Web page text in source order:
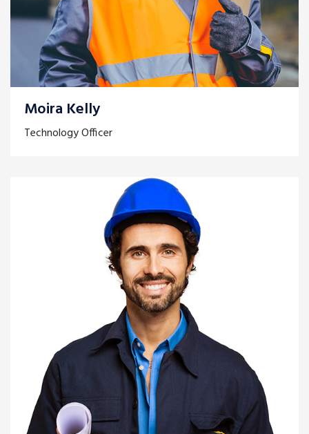
Moira Kelly
Technology Officer